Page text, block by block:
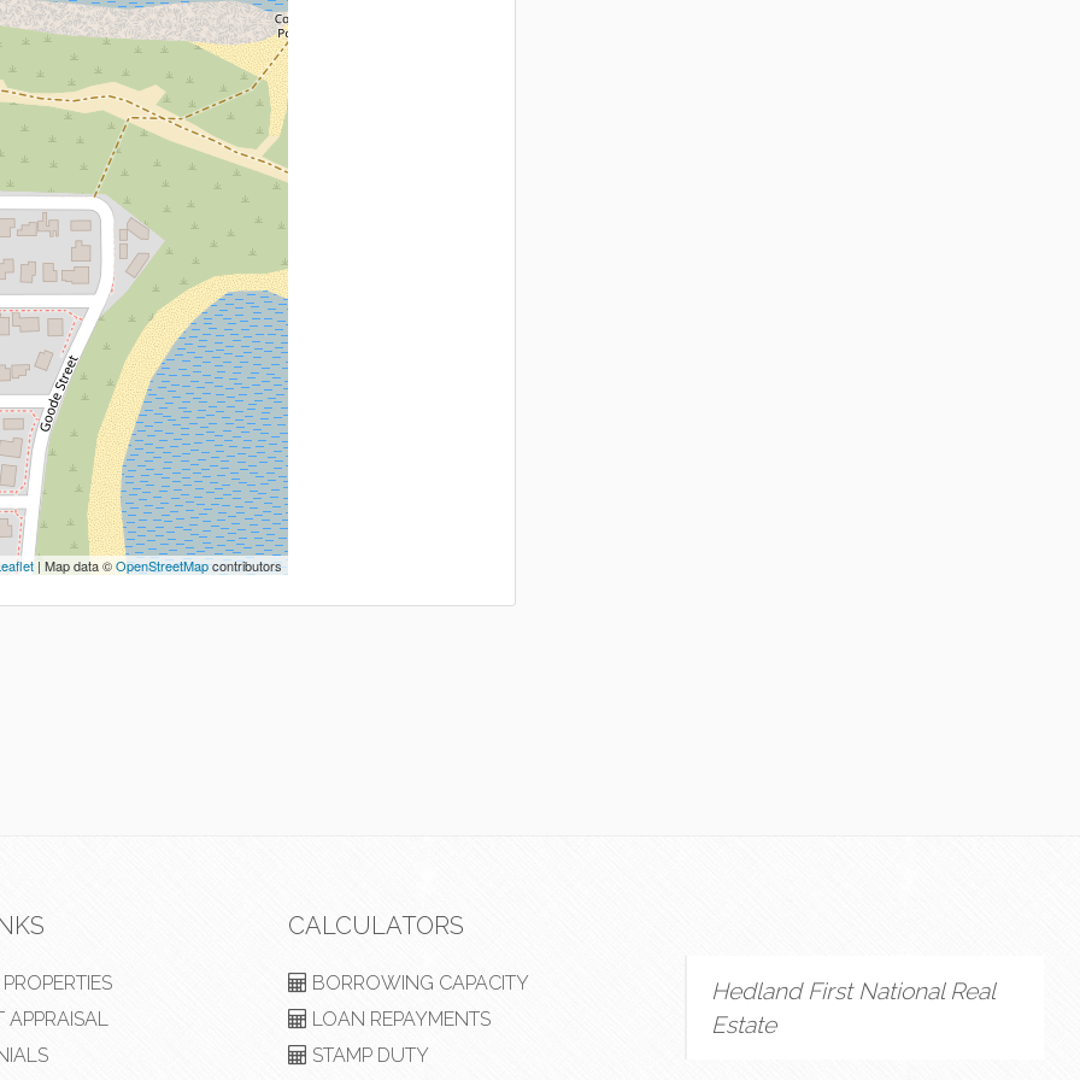
| Map data ©OpenStreetMapcontributors
APPRAISAL
CALCULATORS
BORROWING CAPACITY
LOAN REPAYMENTS
STAMP DUTY
Hedland First National Real
Estate